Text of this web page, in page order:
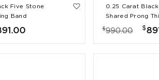
Five Stone
Band
0.25 Carat
Shared Prong
$990.00 $